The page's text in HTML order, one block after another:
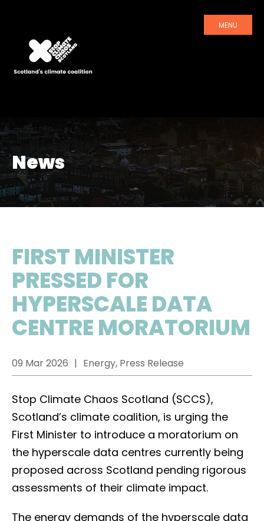
MENU
News
FIRST MINISTER
PRESSED FOR
HYPERSCALE DATA
CENTRE MORATORIUM
09 Mar 2026 Energy, Press Release
Stop Climate Chaos Scotland (SCCS),
Scotland’s climate coalition, is urging the
First Minister to introduce a moratorium on
the hyperscale data centres currently being
proposed across Scotland pending rigorous
assessments of their climate impact.
The energy demands of the hyperscale data